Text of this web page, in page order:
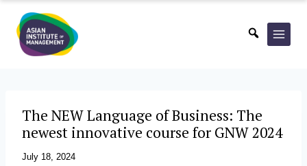
content
The NEW Language of Business: The
newest innovative course for GNW 2024
July 18, 2024